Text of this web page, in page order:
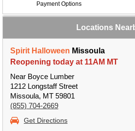
Payment Options
Locations
Spirit Halloween Missoula
Reopening today at 11AM MT
Near Boyce Lumber
1212 Longstaff Street
Missoula, MT 59801
(855) 704-2669
Get Directions